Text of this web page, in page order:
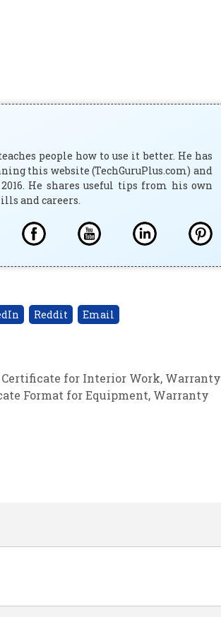
people how to use it better. He has
this website (TechGuruPlus.com) and
He shares useful tips from his own
and careers.
Reddit Email
for Interior Work, Warranty
Format for Equipment, Warranty